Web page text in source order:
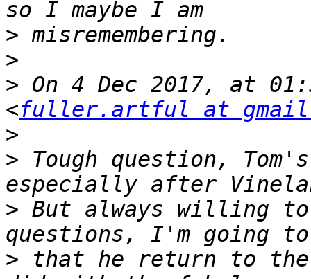
>
>
> On 4 Dec 2017, at
<fuller.artful at
>
> Tough question,
> But always willing
> that he return to the